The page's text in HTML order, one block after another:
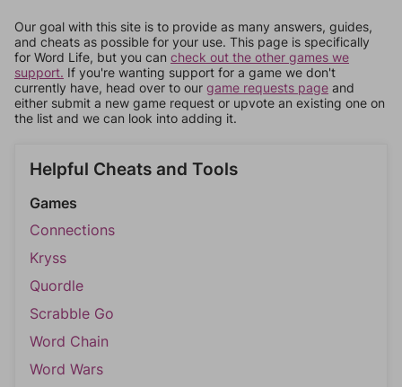
Our goal with this site is to provide as many answers, guides,
and cheats as possible for your use. This page is specifically
for Word Life, but you can check out the other games we
support. If you're wanting support for a game we don't
currently have, head over to our game requests page and
either submit a new game request or upvote an existing one on
the list and we can look into adding it.
Helpful Cheats and Tools
Games
Connections
Kryss
Quordle
Scrabble Go
Word Chain
Word Wars